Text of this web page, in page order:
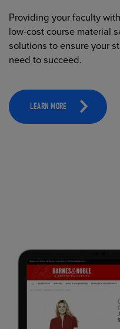
Providing your faculty
low-cost course material
solutions to ensure your
need to succeed.
LEARN MORE